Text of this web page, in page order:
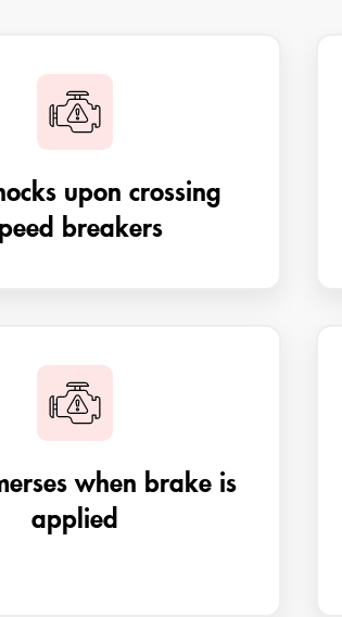
upon crossing
breakers
when brake is
applied